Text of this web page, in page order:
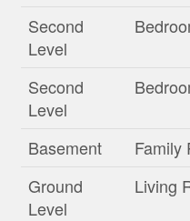
Second
Level
Second
Level
Basement
Family
Ground
Level
Living